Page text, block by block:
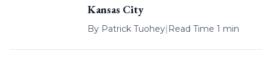
Kansas City
By Patrick Tuohey| Read Time 1 min